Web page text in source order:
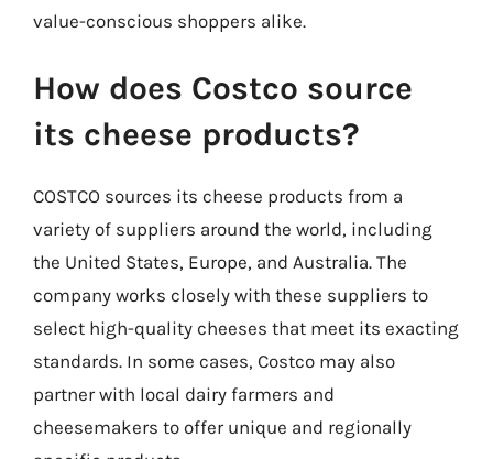
value-conscious shoppers alike.
How does Costco source
its cheese products?
COSTCO sources its cheese products from a
variety of suppliers around the world, including
the United States, Europe, and Australia. The
company works closely with these suppliers to
select high-quality cheeses that meet its exacting
standards. In some cases, Costco may also
partner with local dairy farmers and
cheesemakers to offer unique and regionally